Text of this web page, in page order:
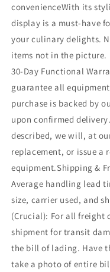
convenienceWith its
display is a must-have
your culinary delights.
items not in the picture.
30-Day Functional
guarantee all
purchase is backed by
upon confirmed
described, we will, at
replacement, or issue a
equipment.Shipping &
Average handling lead
size, carrier used, and
(Crucial): For all freight
shipment for transit
the bill of lading. Have
take a photo of entire